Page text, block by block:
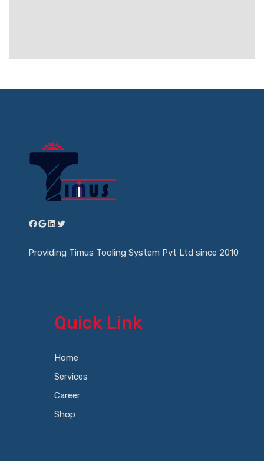
Facebook
Google
LinkedIn
Twitter
Providing Timus Tooling System Pvt Ltd since 2010
Quick Link
Home
Services
Career
Shop